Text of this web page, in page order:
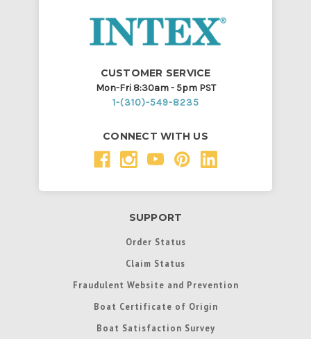
CUSTOMER SERVICE
Mon-Fri 8:30am - 5pm PST
1-(310)-549-8235
CONNECT WITH US
SUPPORT
Order Status
Claim Status
Fraudulent Website and Prevention
Boat Certificate of Origin
Boat Satisfaction Survey